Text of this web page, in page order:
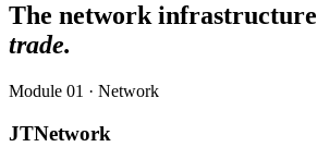
The network
trade.
Module 01 · Network
JTNetwork